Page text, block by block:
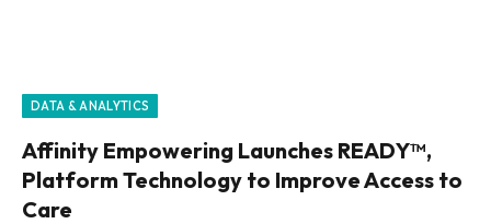
DATA & ANALYTICS
Affinity Empowering Launches READY™,
Platform Technology to Improve Access to
Care